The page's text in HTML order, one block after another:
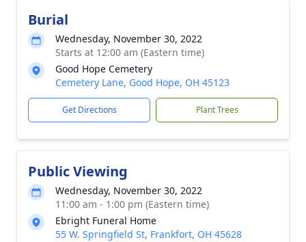
Burial
Wednesday, November 30, 2022
Starts at 12:00 am (Eastern time)
Good Hope Cemetery
Cemetery Lane, Good Hope, OH 45123
Get Directions Plant Trees
Public Viewing
Wednesday, November 30, 2022
11:00 am - 1:00 pm (Eastern time)
Ebright Funeral Home
55 W. Springfield St, Frankfort, OH 45628